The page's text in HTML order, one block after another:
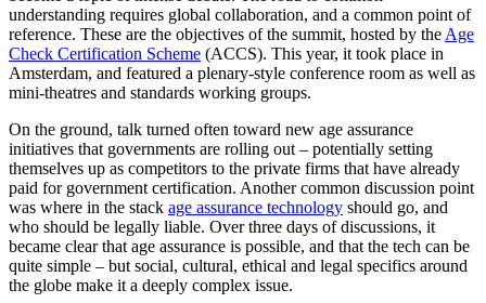
understanding requires global collaboration, and a common point of
reference. These are the objectives of the summit, hosted by theAge
Check Certification Scheme (ACCS). This year, it took place in
Amsterdam, and featured a plenary-style conference room as well as
mini-theatres and standards working groups.
On the ground, talk turned often toward new age assurance
initiatives that governments are rolling out – potentially setting
themselves up as competitors to the private firms that have already
paid for government certification. Another common discussion point
was where in the stack age assurance technology should go, and
who should be legally liable. Over three days of discussions, it
became clear that age assurance is possible, and that the tech can be
quite simple – but social, cultural, ethical and legal specifics around
the globe make it a deeply complex issue.